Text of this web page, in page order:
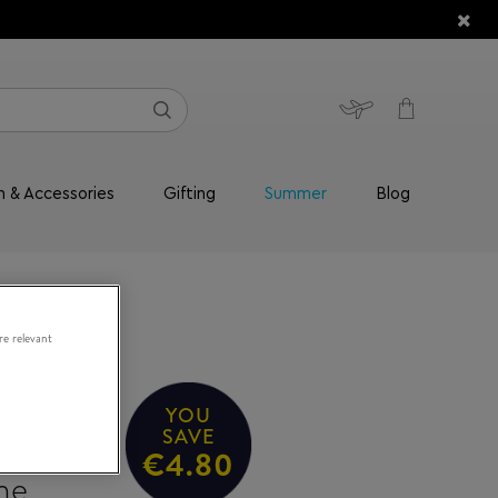
& Accessories Gifting Summer Blog
YOU
SAVE
€4.80
relevant